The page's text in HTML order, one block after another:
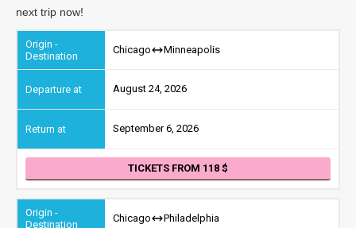
next trip now!
Chicago Minneapolis
August 24, 2026
September 6, 2026
TICKETS FROM 118
Chicago Philadelphia